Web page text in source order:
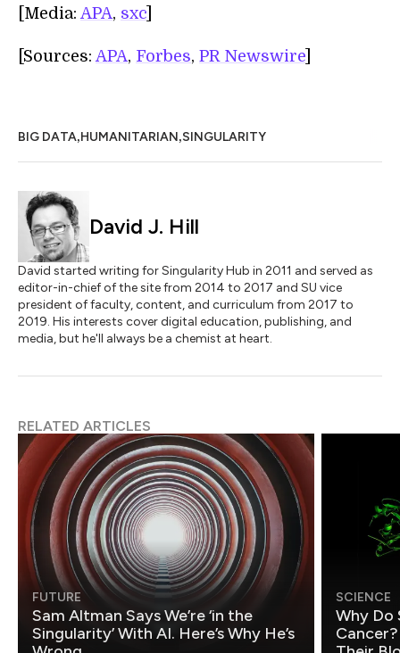
[Media: APA, sxc
[Sources: APA, Forbes, PR Newswire
BIG DATA,HUMANITARIAN,SINGULARITY
David J. Hill
David started writing for Singularity Hub in 2011 and served as
editor-in-chief of the site from 2014 to 2017 and SU vice
president of faculty, content, and curriculum from 2017 to
2019. His interests cover digital education, publishing, and
media, but he'll always be a chemist at heart.
RELATED ARTICLES
FUTURE
Sam Altman Says We’re ‘in the
Singularity’ With AI. Here’s Why He’s
SCIENCE
Why Do